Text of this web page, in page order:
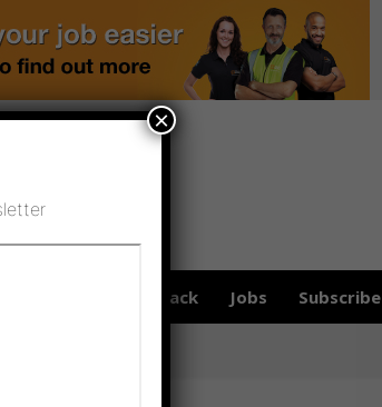
Media pack Jobs Subscribe
×